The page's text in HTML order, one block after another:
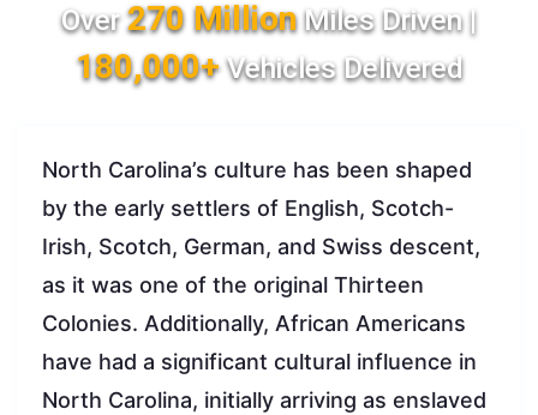
Over270 MillionMiles Driven |
180,000+Vehicles Delivered
North Carolina’s culture has been shaped
by the early settlers of English, Scotch-
Irish, Scotch, German, and Swiss descent,
as it was one of the original Thirteen
Colonies. Additionally, African Americans
have had a significant cultural influence in
North Carolina, initially arriving as enslaved